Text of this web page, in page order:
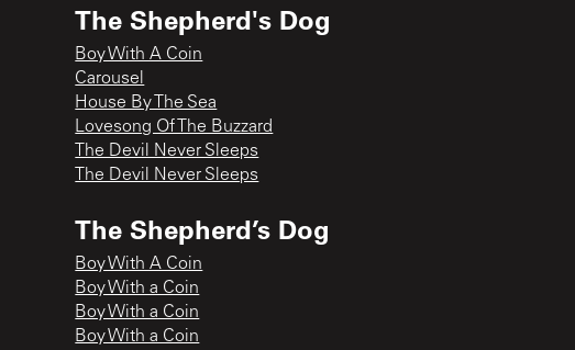
The Shepherd's Dog
Boy With A Coin
Carousel
House By The Sea
Lovesong Of The Buzzard
The Devil Never Sleeps
The Devil Never Sleeps
The Shepherd’s Dog
Boy With A Coin
Boy With a Coin
Boy With a Coin
Boy With a Coin